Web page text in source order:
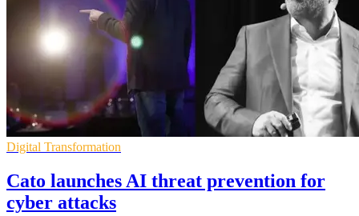
Digital Transformation
Cato launches AI threat prevention for
cyber attacks